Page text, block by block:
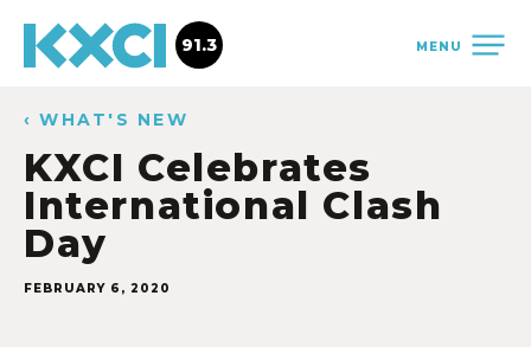
MENU
91.3
‹ WHAT'S NEW
KXCI Celebrates
International Clash
Day
FEBRUARY 6, 2020